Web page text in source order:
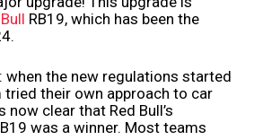
RB19, which has been the
when the new regulations started
tried their own approach to car
now clear that Red Bull’s
was a winner. Most teams